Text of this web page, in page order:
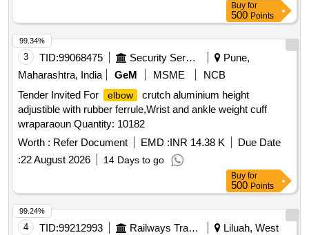
Buy for
500 Points
3 TID:99068475 Security Services
Pune,
Maharashtra, India
GeM MSME
NCB
Tender Invited For
elbow
crutch aluminium height
adjustible with rubber ferrule,Wrist and ankle weight cuff
wraparaoun Quantity: 10182
Worth : Refer Document EMD :INR 14.38 K
Due Date
:22 August 2026 14 Days to go
99.34%
Buy for
500 Points
4 TID:99212993 Railways Transport Services
Liluah, West
99.24%